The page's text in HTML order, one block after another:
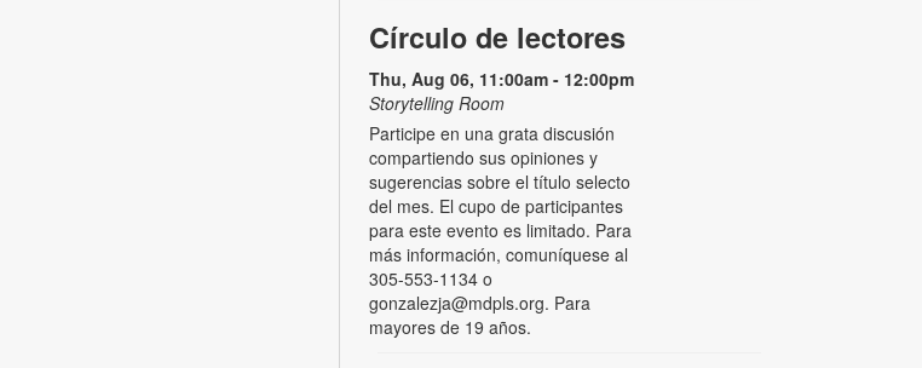
Círculo de lectores
Thu, Aug 06, 11:00am - 12:00pm
Storytelling Room
Participe en una grata discusión
compartiendo sus opiniones y
sugerencias sobre el título selecto
del mes. El cupo de participantes
para este evento es limitado. Para
más información, comuníquese al
305-553-1134 o
gonzalezja@mdpls.org. Para
mayores de 19 años.